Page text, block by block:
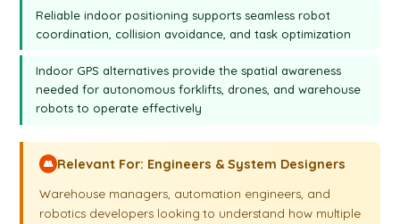
Reliable indoor positioning supports seamless robot
coordination, collision avoidance, and task optimization
Indoor GPS alternatives provide the spatial awareness
needed for autonomous forklifts, drones, and warehouse
robots to operate effectively
👥 Relevant For: Engineers & System Designers
Warehouse managers, automation engineers, and
robotics developers looking to understand how multiple